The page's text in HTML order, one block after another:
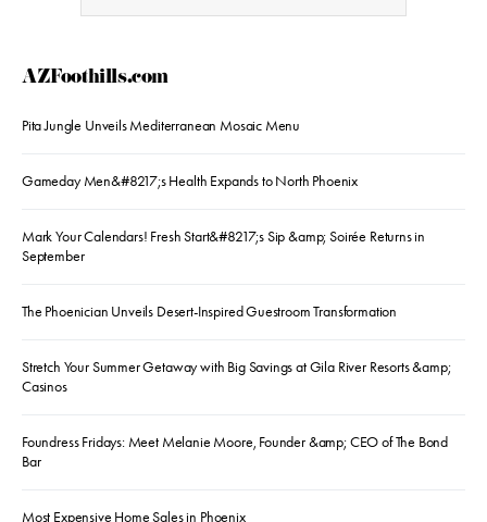
AZFoothills.com
Pita Jungle Unveils Mediterranean Mosaic Menu
Gameday Men&#8217;s Health Expands to North Phoenix
Mark Your Calendars! Fresh Start&#8217;s Sip &amp; Soirée Returns in
September
The Phoenician Unveils Desert-Inspired Guestroom Transformation
Stretch Your Summer Getaway with Big Savings at Gila River Resorts &amp;
Casinos
Foundress Fridays: Meet Melanie Moore, Founder &amp; CEO of The Bond
Bar
Most Expensive Home Sales in Phoenix